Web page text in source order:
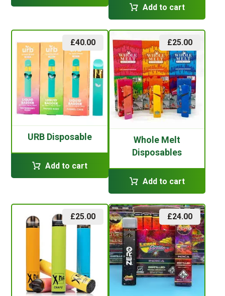
Add to cart
URB Disposable
£40.00
Add to cart
Whole Melt
Disposables
£25.00
Add to cart
£25.00 £24.00